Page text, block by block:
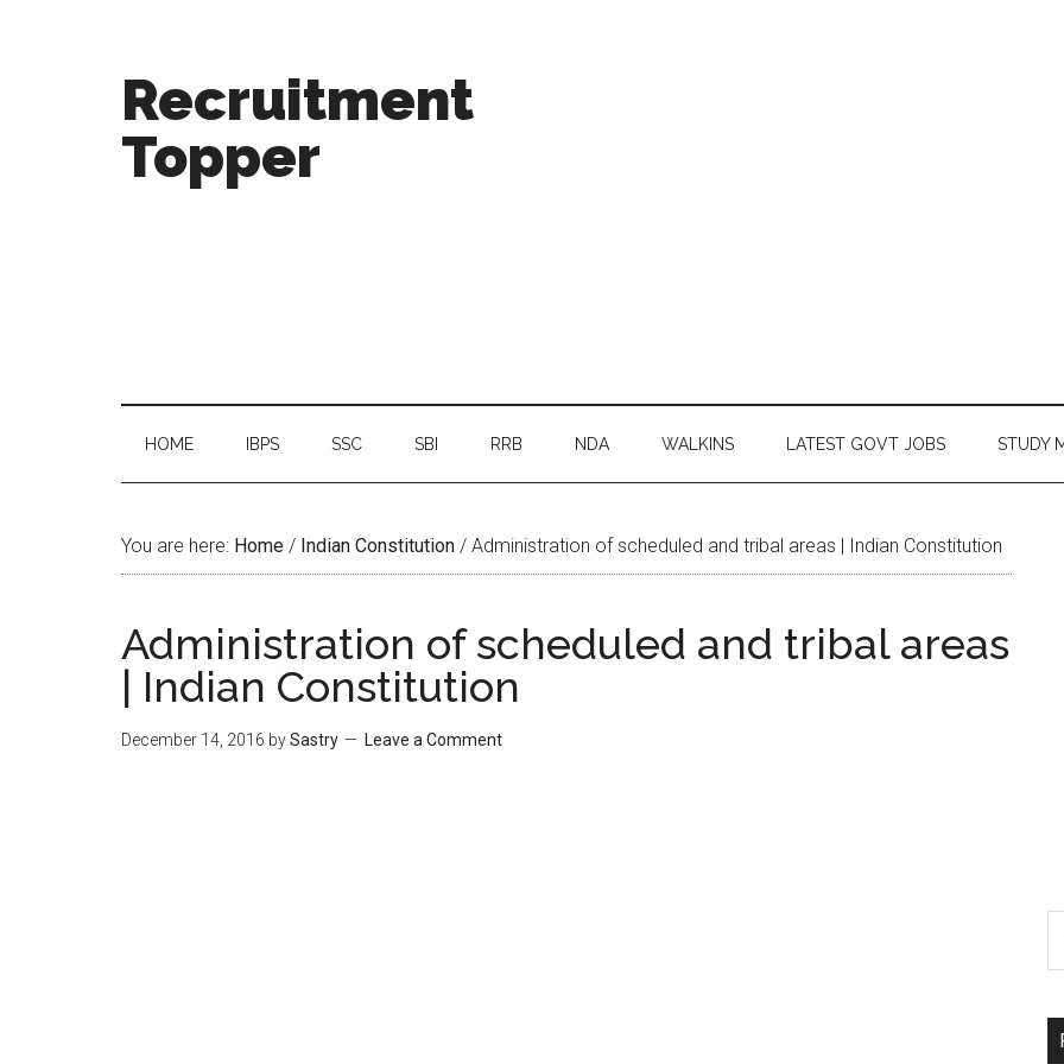
Recruitment
Topper
HOME IBPS SSC SBI RRB NDA WALKINS LATEST GOVT JOBS STUDY
You are here: Home / Indian Constitution / Administration of scheduled and tribal areas | Indian Constitution
Administration of scheduled and tribal areas
| Indian Constitution
December 14, 2016 bySastry Leave a Comment